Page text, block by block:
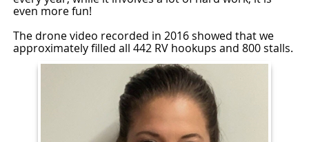
even more fun!
The drone video recorded in 2016 showed that we
approximately filled all 442 RV hookups and 800 stalls.